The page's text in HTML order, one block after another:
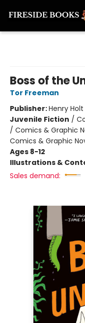
Boss of the
Tor Freeman
Publisher:Henry
Juvenile Fiction /
/ Comics & Graphic
Comics & Graphic
Ages 8-12
Illustrations &
Sales demand: